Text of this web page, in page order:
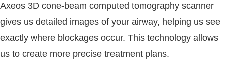
Axeos 3D cone-beam computed tomography scanner
gives us detailed images of your airway, helping us see
exactly where blockages occur. This technology allows
us to create more precise treatment plans.